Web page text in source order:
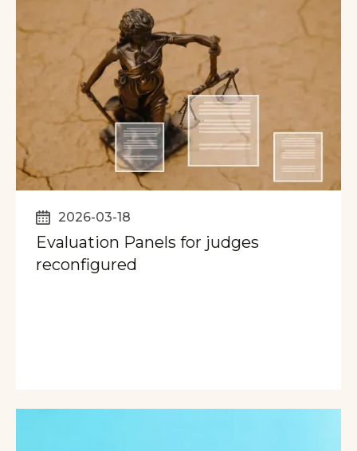
2026-03-18
Evaluation Panels for judges
reconfigured